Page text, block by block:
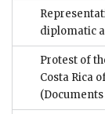
diplomatic
Protest of
Costa Rica
(Documents